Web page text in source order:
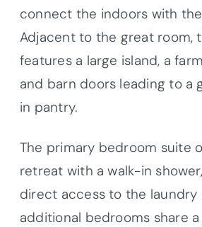
connect the indoors with
Adjacent to the great room,
features a large island, a
and barn doors leading to a
in pantry.
The primary bedroom suite
retreat with a walk-in
direct access to the laundry
additional bedrooms share